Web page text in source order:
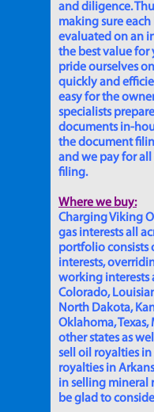
and diligence.
making sure
evaluated on an
the best value for
pride ourselves
quickly and
easy for the
specialists
documents in-
the document
and we pay for all
filing.
Where we buy:
Charging Viking
gas interests all
portfolio consists
interests,
working interests
Colorado,
North Dakota,
Oklahoma,
other states as
sell oil royalties in
royalties in
in selling mineral
be glad to